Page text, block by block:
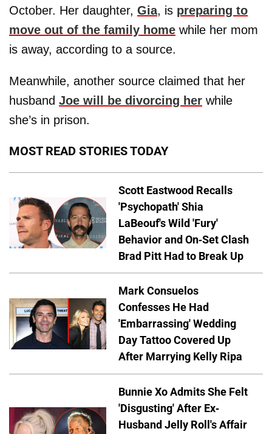
October. Her daughter, Gia, is preparing to
move out of the family home while her mom
is away, according to a source.
Meanwhile, another source claimed that her
husband Joe will be divorcing her while
she’s in prison.
MOST READ STORIES TODAY
Scott Eastwood Recalls
'Psychopath' Shia
LaBeouf's Wild 'Fury'
Behavior and On-Set Clash
Brad Pitt Had to Break Up
Mark Consuelos
Confesses He Had
'Embarrassing' Wedding
Day Tattoo Covered Up
After Marrying Kelly Ripa
Bunnie Xo Admits She Felt
'Disgusting' After Ex-
Husband Jelly Roll's Affair